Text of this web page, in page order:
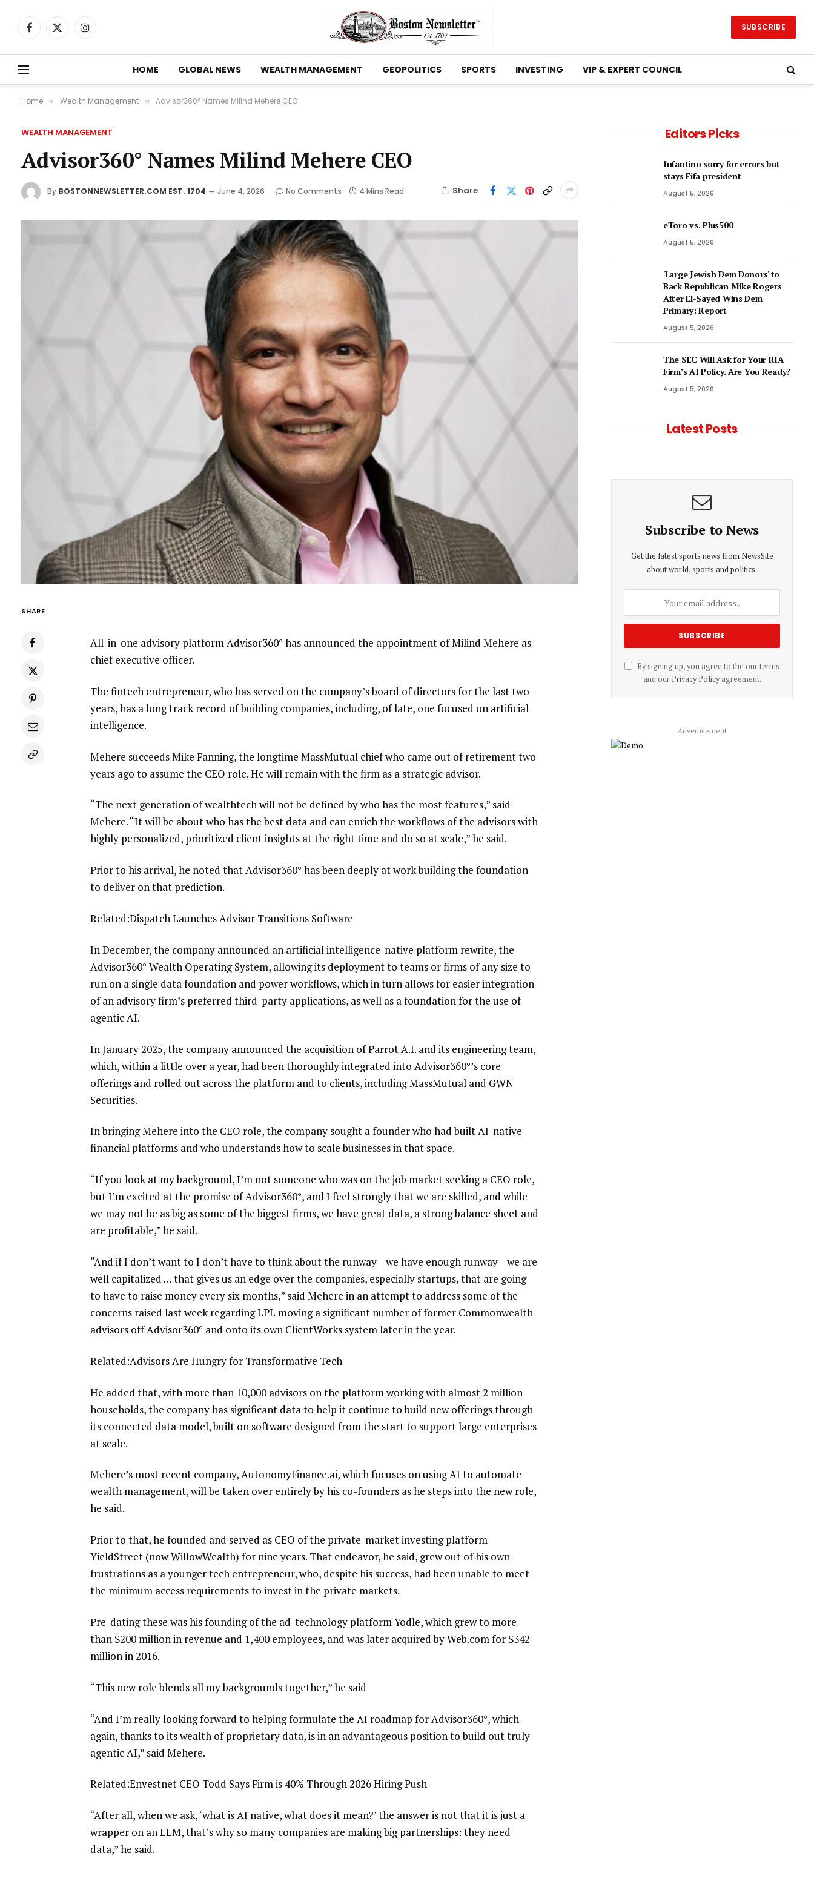
Facebook
X
Instagram SUBSCRIBE
HOME GLOBAL NEWS WEALTH MANAGEMENT GEOPOLITICS SPORTS INVESTING VIP & EXPERT COUNCIL
Home » Wealth Management » Advisor360° Names Milind Mehere CEO
WEALTH MANAGEMENT
Advisor360° Names Milind Mehere CEO
By BOSTONNEWSLETTER.COM EST. 1704 June 4, 2026 No Comments 4 Mins Read Share
SHARE
All-in-one advisory platform Advisor360° has announced the appointment of Milind Mehere as
chief executive officer.
The fintech entrepreneur, who has served on the company’s board of directors for the last two
years, has a long track record of building companies, including, of late, one focused on artificial
intelligence.
Mehere succeedsMike Fanning, the longtime MassMutual chiefwho came out of retirement two
years ago to assume the CEO role. He will remain with the firm as a strategic advisor.
“The next generation of wealthtech will not be defined by who has the most features,” said
Mehere. “It will be about who has the best data and can enrich the workflows of the advisors with
highly personalized, prioritized client insights at the right time and do so at scale,” he said.
Prior to his arrival, he noted that Advisor360° has been deeply at work building the foundation
to deliver on that prediction.
Related:Dispatch Launches Advisor Transitions Software
In December, the company announced an artificial intelligence-native platform rewrite, the
Advisor360° Wealth Operating System, allowing its deployment to teams or firms of any size to
run on a single data foundation and power workflows, which in turn allows for easier integration
of an advisory firm’s preferred third-party applications, as well as a foundation for the use of
agentic AI.
In January 2025, the company announced the acquisition of Parrot A.I. and its engineering team,
which, within a little over a year, had been thoroughly integrated into Advisor360°’s core
offerings and rolled out across the platform and to clients, including MassMutual and GWN
Securities.
In bringing Mehere into the CEO role, the company sought a founder who had built AI-native
financial platforms and who understands how to scale businesses in that space.
“If you look at my background, I’m not someone who was on the job market seeking a CEO role,
but I’m excited at the promise of Advisor360°, and I feel strongly that we are skilled, and while
we may not be as big as some of the biggest firms, we have great data, a strong balance sheet and
are profitable,” he said.
“And if I don’t want to I don’t have to think about the runway—we have enough runway—we are
well capitalized … that gives us an edge over the companies, especially startups, that are going
to have to raise money every six months,” said Mehere in an attempt to address some of the
concerns raised last weekregarding LPL moving a significant number of former Commonwealth
advisors off Advisor360° and onto its own ClientWorks system later in the year.
Related:Advisors Are Hungry for Transformative Tech
He added that, with more than 10,000 advisors on the platform working with almost 2 million
households, the company has significant data to help it continue to build new offerings through
its connected data model, built on software designed from the start to support large enterprises
at scale.
Mehere’s most recent company, AutonomyFinance.ai, which focuses on using AI to automate
wealth management, will be taken over entirely by his co-founders as he steps into the new role,
he said.
Prior to that, he founded and served as CEO of the private-market investing platform
YieldStreet (now WillowWealth) for nine years. That endeavor, he said, grew out of his own
frustrations as a younger tech entrepreneur, who, despite his success, had been unable to meet
the minimum access requirements to invest in the private markets.
Pre-dating these was his founding of the ad-technology platform Yodle, which grew to more
than $200 million in revenue and 1,400 employees, and was later acquired by Web.com for $342
million in 2016.
“This new role blends all my backgrounds together,” he said
“And I’m really looking forward to helping formulate the AI roadmap for Advisor360°, which
again, thanks to its wealth of proprietary data, is in an advantageous position to build out truly
agentic AI,” said Mehere.
Related:Envestnet CEO Todd Says Firm is 40% Through 2026 Hiring Push
“After all, when we ask, ‘what is AI native, what does it mean?’ the answer is not that it is just a
wrapper on an LLM, that’s why so many companies are making big partnerships: they need
data,” he said.
Editors Picks
Infantino sorry for errors but
stays Fifa president
August 5, 2026
eToro vs. Plus500
August 5, 2026
'Large Jewish Dem Donors' to
Back Republican Mike Rogers
After El-Sayed Wins Dem
Primary: Report
August 5, 2026
The SEC Will Ask for Your RIA
Firm’s AI Policy. Are You Ready?
August 5, 2026
Latest Posts
Subscribe to News
Get the latest sports news from NewsSite
about world, sports and politics.
By signing up, you agree to the our terms
and our Privacy Policyagreement.
Advertisement